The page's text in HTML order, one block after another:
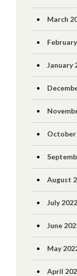
March
January
October
August
July 2022
June
May
April